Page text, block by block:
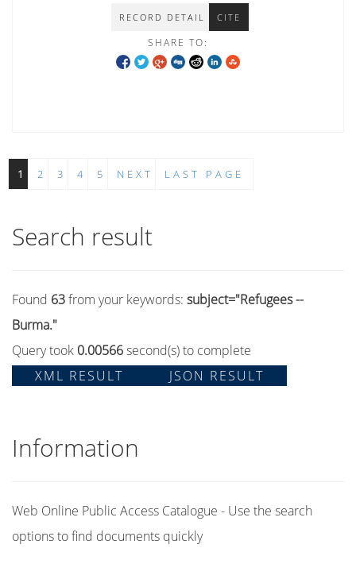
RECORD DETAIL CITE
SHARE TO:
1 2 3 4 5 NEXT LAST PAGE
Search result
Found 63from your keywords: subject="Refugees --
Burma."
Query took 0.00566second(s) to complete
XML RESULT
JSON RESULT
Information
Web Online Public Access Catalogue - Use the search
options to find documents quickly